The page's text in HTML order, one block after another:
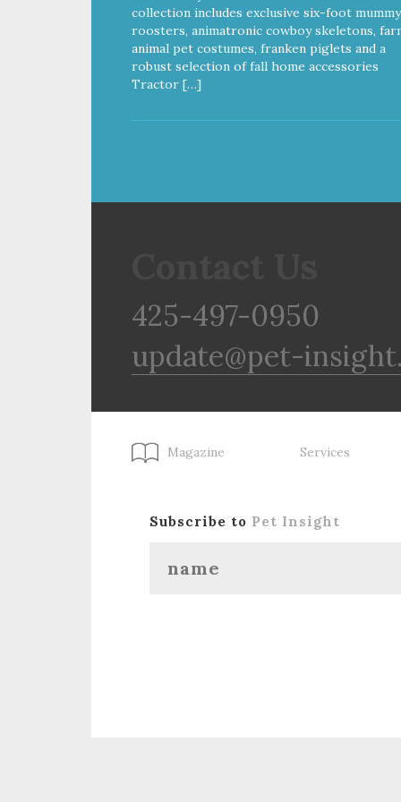
12 Calories per Treat) Wheat,
Gluten & Glycerin Free No
additives or preservatives
collection includes exclusive six-foot mummy
roosters, animatronic cowboy skeletons,
animal pet costumes, franken piglets and a
robust selection of fall home accessories
Tractor […]
425-497-0950
update@pet-
Magazine Services
Subscribe to Pet Insight